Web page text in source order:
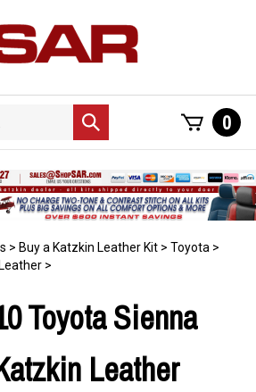
Submit
search
0
> Buy a Katzkin Leather Kit > Toyota >
>
Toyota Sienna
Leather